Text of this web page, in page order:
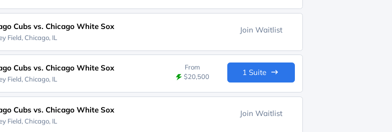
Cubs vs. Chicago White Sox
Field, Chicago, IL
Join Waitlist
Cubs vs. Chicago White Sox
Field, Chicago, IL
From
$20,500
1 Suite
Cubs vs. Chicago White Sox
Field, Chicago, IL
Join Waitlist